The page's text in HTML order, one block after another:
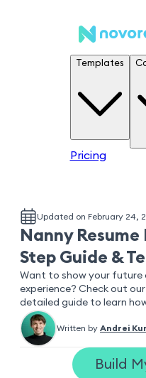
Templates
Pricing
Updated on February 24,
Nanny
Step Guide &
Want to show your future
experience? Check out
detailed guide to learn
Written by Andrei
Build